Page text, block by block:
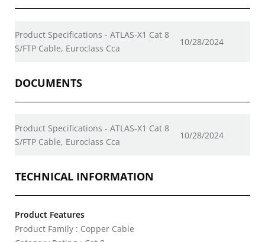
Product Specifications - ATLAS-X1 Cat 8
S/FTP Cable, Euroclass Cca
10/28/2024
DOCUMENTS
Product Specifications - ATLAS-X1 Cat 8
S/FTP Cable, Euroclass Cca
10/28/2024
TECHNICAL INFORMATION
Product Features
Product Family : Copper Cable